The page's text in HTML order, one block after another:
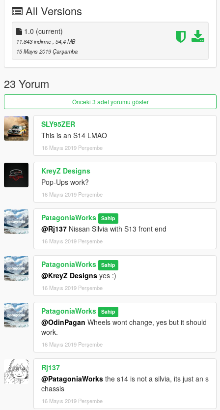
(mods\update\update.rpf\common\data)
-------------------
Thank you!
All Versions
1.0 (current)
11.843 indirme, 54,4 MB
15 Mayıs 2019 Çarşamba
23 Yorum
Önceki 3 adet yorumu göster
SLY95ZER
This is an S14 LMAO
16 Mayıs 2019 Perşembe
KreyZ Designs
Pop-Ups work?
16 Mayıs 2019 Perşembe
PatagoniaWorks Sahip
@Rj137 Nissan Silvia with S13 front end
16 Mayıs 2019 Perşembe
PatagoniaWorks Sahip
@KreyZ Designs yes :)
16 Mayıs 2019 Perşembe
PatagoniaWorks Sahip
@OdinPagan Wheels wont change, yes but it should
work.
16 Mayıs 2019 Perşembe
Rj137
@PatagoniaWorks the s14 is not a silvia, its just an s
chassis
16 Mayıs 2019 Perşembe